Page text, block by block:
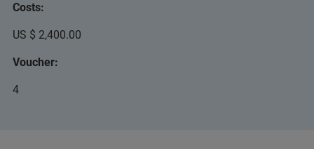
Costs:
US $ 2,400.00
Voucher:
4